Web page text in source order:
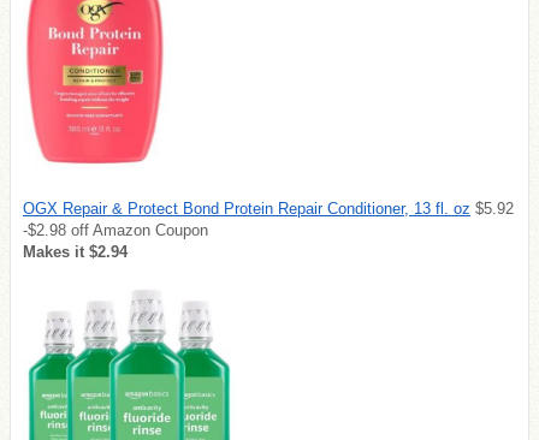
OGX Repair & Protect Bond Protein Repair Conditioner, 13 fl. oz $5.92
-$2.98 off Amazon Coupon
Makes it $2.94